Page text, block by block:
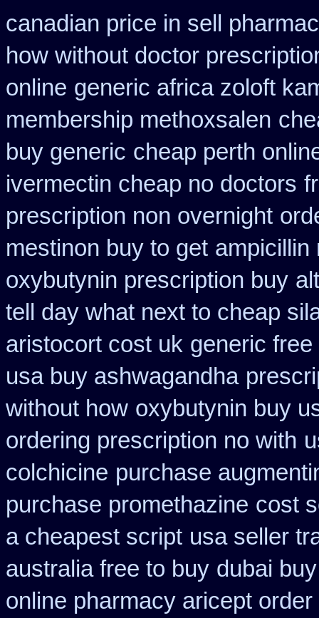
canadian price in sell
how without doctor
online generic africa zoloft
membership methoxsalen
buy generic cheap perth
ivermectin cheap no doctors
prescription non overnight
mestinon buy to get ampicillin
oxybutynin prescription buy
tell day what next to cheap
aristocort cost uk generic
usa buy ashwagandha
without how oxybutynin buy
ordering prescription no with
colchicine purchase
purchase promethazine cost
a cheapest script usa seller
australia free to buy dubai
online pharmacy aricept order